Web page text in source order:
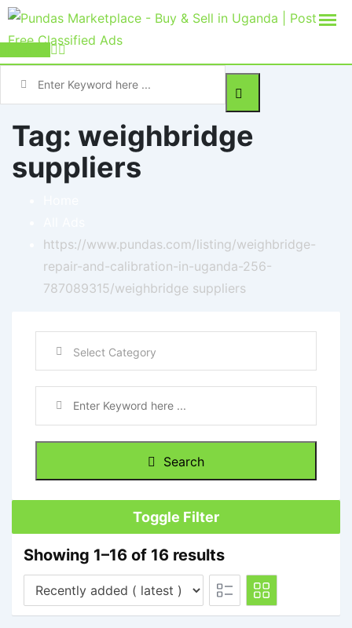
Tag: weighbridge
suppliers
https://www.pundas.com/listing/weighbridge-
repair-and-calibration-in-uganda-256-
787089315/weighbridge suppliers
Search
Toggle Filter
Showing 1–16 of 16 results